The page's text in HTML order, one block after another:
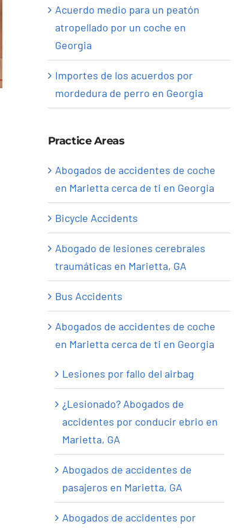
Acuerdo medio para un peatón
atropellado por un coche en
Georgia
Importes de los acuerdos por
mordedura de perro en Georgia
Practice Areas
Abogados de accidentes de coche
en Marietta cerca de ti en Georgia
Bicycle Accidents
Abogado de lesiones cerebrales
traumáticas en Marietta, GA
Bus Accidents
Abogados de accidentes de coche
en Marietta cerca de ti en Georgia
Lesiones por fallo del airbag
¿Lesionado? Abogados de
accidentes por conducir ebrio en
Marietta, GA
Abogados de accidentes de
pasajeros en Marietta, GA
Abogados de accidentes por